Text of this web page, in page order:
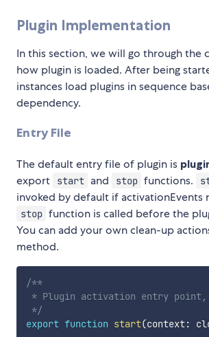
Plugin Implementation
In this section, we will go through the
how plugin is loaded. After being
instances load plugins in sequence
dependency.
Entry File
The default entry file of plugin is
export
start and stop functions.
invoked by default if activationEvents
stop function is called before the
You can add your own clean-up
method.
/**
* Plugin activation entry
*/
export function start(context: